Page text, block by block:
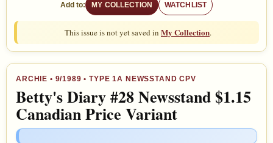
Add to: MY COLLECTION WATCHLIST
This issue is not yet saved in My Collection.
ARCHIE • 9/1989 • TYPE 1A NEWSSTAND CPV
Betty's Diary #28 Newsstand $1.15
Canadian Price Variant